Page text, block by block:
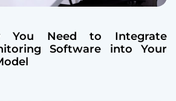
You Need to Integrate
Software into Your